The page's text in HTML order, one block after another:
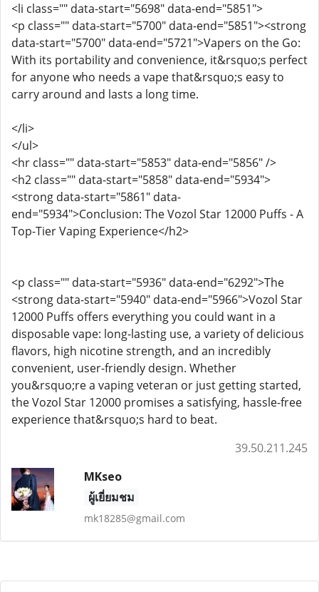
<li class="" data-start="5698" data-end="5851">
<p class="" data-start="5700" data-end="5851"><strong
data-start="5700" data-end="5721">Vapers on the Go:
With its portability and convenience, it&rsquo;s perfect
for anyone who needs a vape that&rsquo;s easy to
carry around and lasts a long time.
</li>
</ul>
<hr class="" data-start="5853" data-end="5856" />
<h2 class="" data-start="5858" data-end="5934">
<strong data-start="5861" data-
end="5934">Conclusion: The Vozol Star 12000 Puffs - A
Top-Tier Vaping Experience</h2>
<p class="" data-start="5936" data-end="6292">The
<strong data-start="5940" data-end="5966">Vozol Star
12000 Puffs offers everything you could want in a
disposable vape: long-lasting use, a variety of delicious
flavors, high nicotine strength, and an incredibly
convenient, user-friendly design. Whether
you&rsquo;re a vaping veteran or just getting started,
the Vozol Star 12000 promises a satisfying, hassle-free
experience that&rsquo;s hard to beat.
39.50.211.245
MKseo
ผู้เยี่ยมชม
mk18285@gmail.com